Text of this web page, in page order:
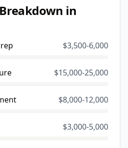
in
$3,500-6,000
$15,000-25,000
$8,000-12,000
$3,000-5,000